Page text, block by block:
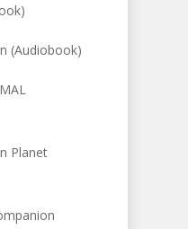
(Audiobook)
Planet